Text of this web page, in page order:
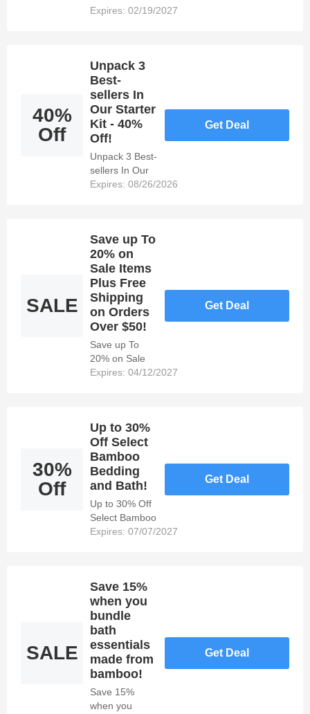
Expires: 02/19/2027
40%
Off
Unpack 3
Best-
sellers In
Our Starter
Kit - 40%
Off!
Unpack 3 Best-
sellers In Our
Starter Kit -
Expires: 08/26/2026
Get Deal
SALE
Save up To
20% on
Sale Items
Plus Free
Shipping
on Orders
Over $50!
Save up To
20% on Sale
Items Plus
Expires: 04/12/2027
Get Deal
30%
Off
Up to 30%
Off Select
Bamboo
Bedding
and Bath!
Up to 30% Off
Select Bamboo
Bedding and
Expires: 07/07/2027
Get Deal
SALE
Save 15%
when you
bundle
bath
essentials
made from
bamboo!
Save 15%
when you
Get Deal